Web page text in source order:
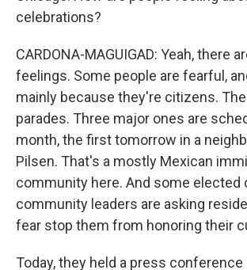
celebrations?
CARDONA-MAGUIGAD: Yeah, there
feelings. Some people are fearful,
mainly because they're citizens.
parades. Three major ones are
month, the first tomorrow in a
Pilsen. That's a mostly Mexican
community here. And some elected
community leaders are asking
fear stop them from honoring their
Today, they held a press conference